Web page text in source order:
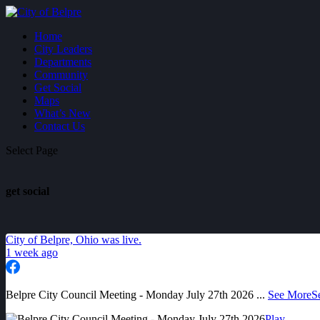
Home
City Leaders
Departments
Community
Get Social
Maps
What’s New
Contact Us
Select Page
get social
City of Belpre, Ohio was live.
1 week ago
Belpre City Council Meeting - Monday July 27th 2026 ... See More